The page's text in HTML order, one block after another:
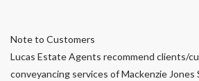
Note to Customers
Lucas Estate Agents recommend clients/
conveyancing services of Mackenzie Jones